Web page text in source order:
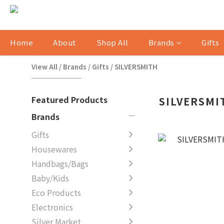
Home About Shop All Brands Gifts
View All / Brands / Gifts / SILVERSMITH
Featured Products
Brands
Gifts
Housewares
Handbags/Bags
Baby/Kids
Eco Products
Electronics
Silver Market